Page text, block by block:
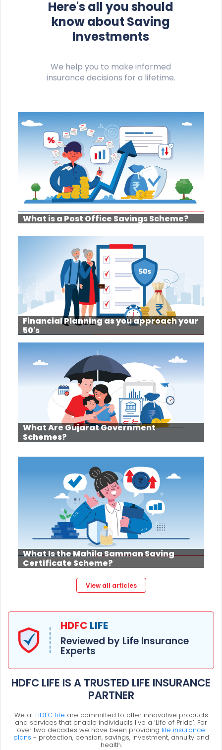
Here's all you should
know about Saving
Investments
We help you to make informed
insurance decisions for a lifetime.
What is a Post Office Savings Scheme?
Financial Planning as you approach your
50's
What Are Gujarat Government
Schemes?
What Is the Mahila Samman Saving
Certificate Scheme?
View all articles
HDFC LIFE
Reviewed by Life Insurance
Experts
HDFC LIFE IS A TRUSTED LIFE INSURANCE
PARTNER
We at HDFC Life are committed to offer innovative products
and services that enable individuals live a ‘Life of Pride’. For
over two decades we have been providing life insurance
plans - protection, pension, savings, investment, annuity and
health.